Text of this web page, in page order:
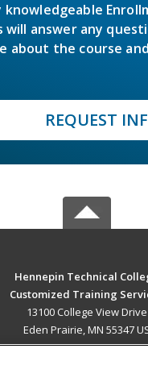
knowledgeable
will answer any
about the course
REQUEST
Hennepin Technical
Customized Training
13100 College View Drive
Eden Prairie, MN 55347